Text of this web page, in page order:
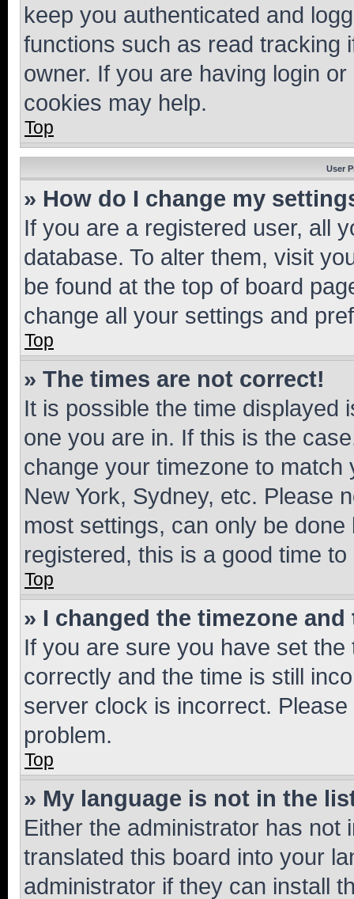
keep you authenticated and
functions such as read tracking
owner. If you are having login
cookies may help.
Top
User
» How do I change my
If you are a registered user, all
database. To alter them, visit
be found at the top of board
change all your settings and
Top
» The times are not correct!
It is possible the time displayed
one you are in. If this is the
change your timezone to
New York, Sydney, etc. Please
most settings, can only be
registered, this is a good time to
Top
» I changed the timezone
If you are sure you have set
correctly and the time is still
server clock is incorrect.
problem.
Top
» My language is not in the
Either the administrator has not
translated this board into your
administrator if they can install